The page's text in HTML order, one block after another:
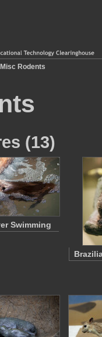
Misc Rodents
(13)
Swimming